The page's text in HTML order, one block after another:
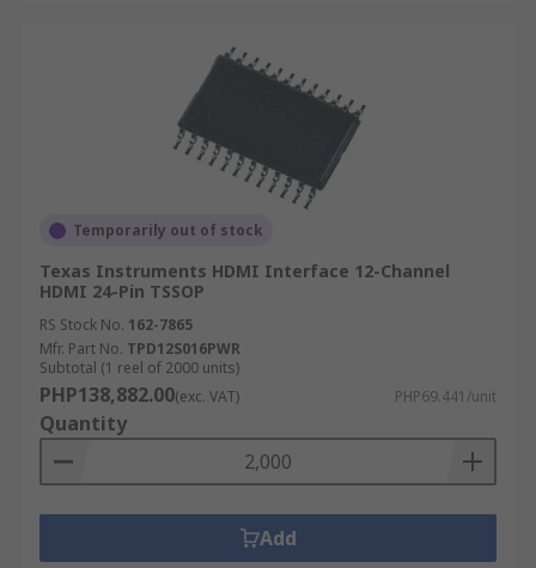
Temporarily out of stock
Texas Instruments HDMI Interface 12-Channel
HDMI 24-Pin TSSOP
RS Stock No. 162-7865
Mfr. Part No. TPD12S016PWR
Subtotal (1 reel of 2000 units)
PHP138,882.00(exc. VAT) PHP69.441/unit
Quantity
Add